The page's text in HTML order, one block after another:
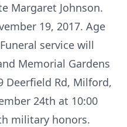
Margaret Johnson.
19, 2017. Age
service will
Memorial Gardens
Deerfield Rd, Milford,
24th at 10:00
military honors.